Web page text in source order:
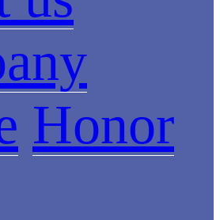
Honor